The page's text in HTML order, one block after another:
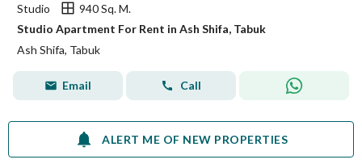
Studio
940 Sq. M.
Studio Apartment For Rent in Ash Shifa, Tabuk
Ash Shifa, Tabuk
Email Call
ALERT ME OF NEW PROPERTIES